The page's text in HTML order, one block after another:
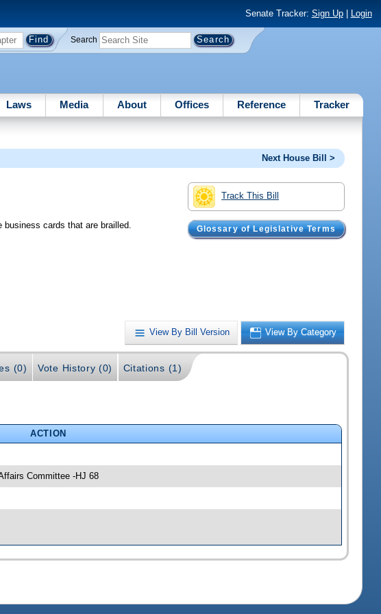
Senate Tracker: Sign Up| Login
Search
Laws Media About Offices Reference Tracker
Next House Bill >
Track This Bill
Glossary of Legislative Terms
business cards that are brailled.
View By Bill Version View By Category
(0) Vote History (0) Citations (1)
ACTION
Committee -HJ 68